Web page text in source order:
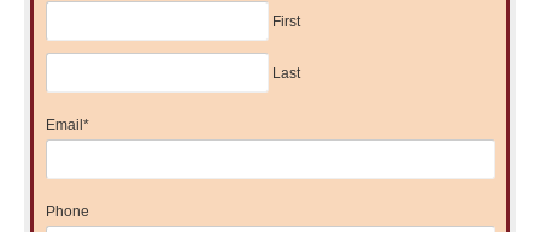
First
Last
Email*
Phone